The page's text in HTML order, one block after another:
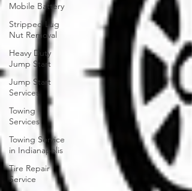
Mobile Battery
Stripped Lug
Nut Removal
Heavy Duty
Jump Start
Jump Start
Services
Towing
Services
Towing Service
in Indianapolis
Tire Repair
Service